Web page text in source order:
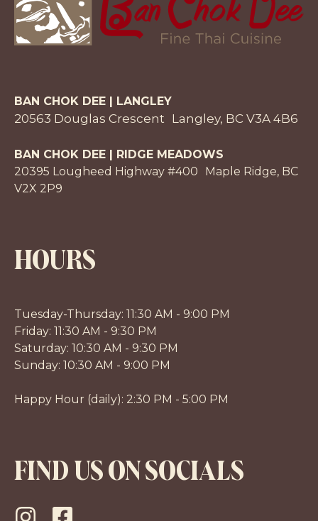
BAN CHOK DEE | LANGLEY
20563 Douglas Crescent Langley, BC V3A 4B6
BAN CHOK DEE | RIDGE MEADOWS
20395 Lougheed Highway #400 Maple Ridge, BC
V2X 2P9
HOURS
Tuesday-Thursday: 11:30 AM - 9:00 PM
Friday: 11:30 AM - 9:30 PM
Saturday: 10:30 AM - 9:30 PM
Sunday: 10:30 AM - 9:00 PM
Happy Hour (daily): 2:30 PM - 5:00 PM
FIND US ON SOCIALS